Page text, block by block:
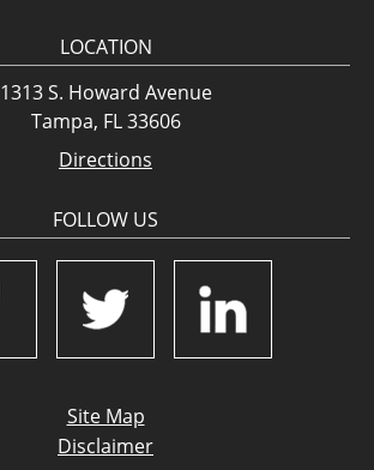
LOCATION
1313 S. Howard Avenue
Tampa, FL 33606
Directions
FOLLOW US
Site Map
Disclaimer